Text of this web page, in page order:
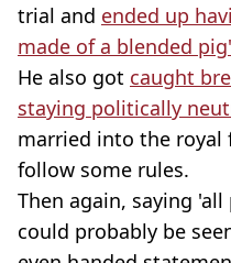
trial and ended up
made of a blended
He also got caught
staying politically
married into the
follow some rules.
Then again, saying
could probably be